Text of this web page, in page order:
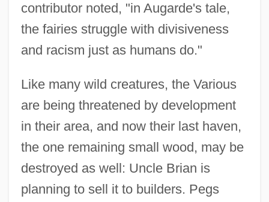
contributor noted, "in Augarde's tale,
the fairies struggle with divisiveness
and racism just as humans do."
Like many wild creatures, the Various
are being threatened by development
in their area, and now their last haven,
the one remaining small wood, may be
destroyed as well: Uncle Brian is
planning to sell it to builders. Pegs